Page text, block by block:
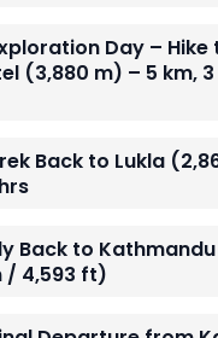
– Hike to Everest
(3,880 m) – 5 km,
Back to Lukla
Back to
/ 4,593 ft)